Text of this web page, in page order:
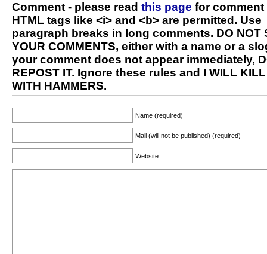
Comment - please read this page for comment
HTML tags like <i> and <b> are permitted. Use
paragraph breaks in long comments. DO NOT
YOUR COMMENTS, either with a name or a
your comment does not appear immediately,
REPOST IT. Ignore these rules and I WILL
WITH HAMMERS.
Name (required)
Mail (will not be published) (required)
Website